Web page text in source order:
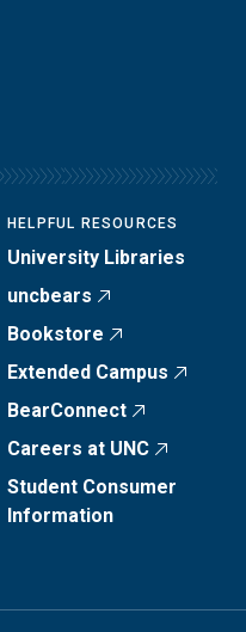
HELPFUL RESOURCES
University Libraries
uncbears
Bookstore
Extended Campus
BearConnect
Careers at UNC
Student Consumer
Information